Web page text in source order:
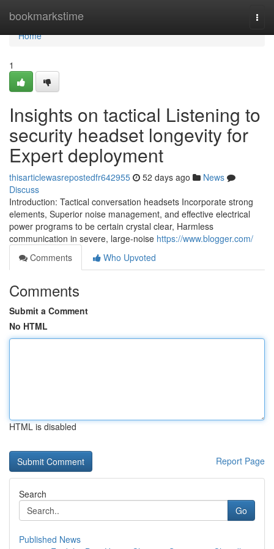
bookmarkstime
Home
Home
1
Insights on tactical Listening to
security headset longevity for
Expert deployment
thisarticlewasrepostedfr642955 52 days ago
News
Discuss
Introduction: Tactical conversation headsets Incorporate strong
elements, Superior noise management, and effective electrical
power programs to be certain crystal clear, Harmless
communication in severe, large-noise https://www.blogger.com/
Comments
Who Upvoted
Comments
Submit a Comment
No HTML
HTML is disabled
Report Page
Search
Go
Published News